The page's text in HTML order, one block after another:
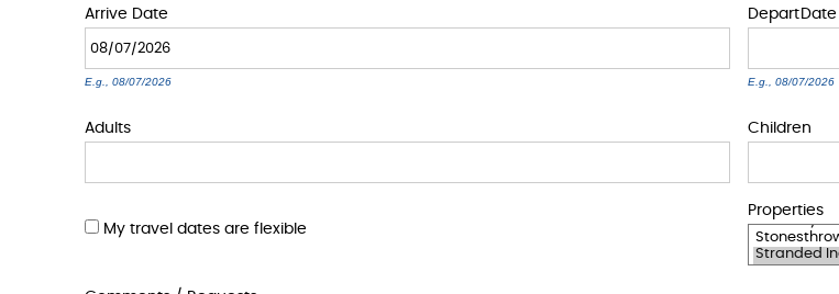
Arrive Date
E.g., 08/07/2026
Depart Date
E.g., 08/07/2026
Adults Children
My travel dates are flexible
Properties